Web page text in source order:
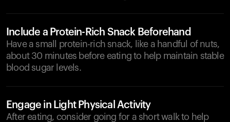
Include a Protein-Rich Snack Beforehand
Have a small protein-rich snack, like a handful of nuts,
about 30 minutes before eating to help maintain stable
blood sugar levels.
Engage in Light Physical Activity
After eating, consider going for a short walk to help